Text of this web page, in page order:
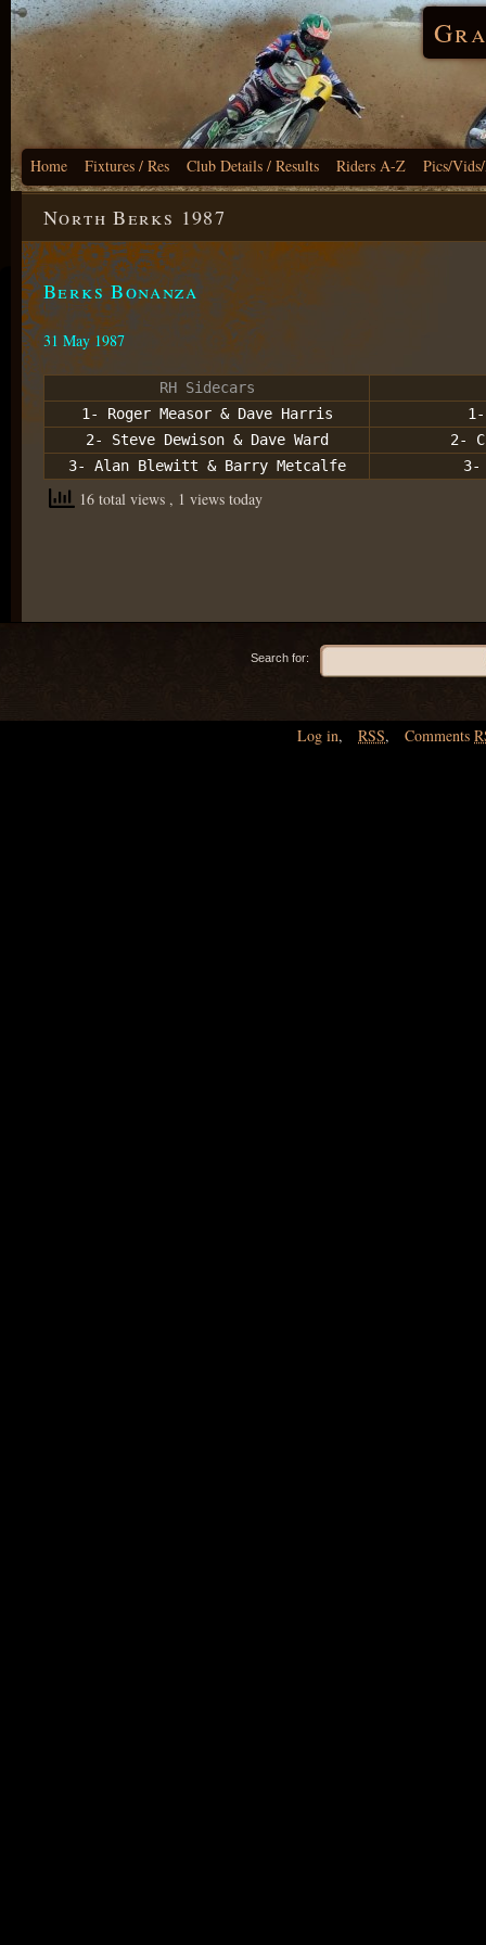
Home Fixtures / Res Club Details / Results Riders A-Z Pics/
North Berks 1987
Berks Bonanza
31 May 1987
RH Sidecars
1- Roger Measor & Dave Harris
2- Steve Dewison & Dave Ward
2-
3- Alan Blewitt & Barry Metcalfe
3-
16 total views , 1 views today
Search for:
Log in, RSS, Comments